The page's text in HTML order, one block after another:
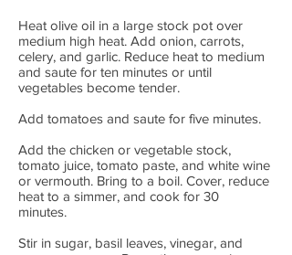
Heat olive oil in a large stock pot over
medium high heat. Add onion, carrots,
celery, and garlic. Reduce heat to medium
and saute for ten minutes or until
vegetables become tender.
Add tomatoes and saute for five minutes.
Add the chicken or vegetable stock,
tomato juice, tomato paste, and white wine
or vermouth. Bring to a boil. Cover, reduce
heat to a simmer, and cook for 30
minutes.
Stir in sugar, basil leaves, vinegar, and